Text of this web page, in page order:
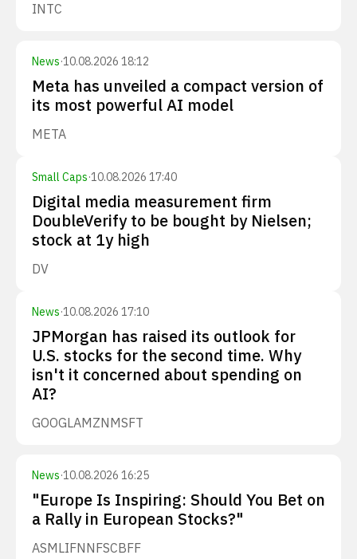
INTC
News·10.08.2026 18:12
Meta has unveiled a compact version of
its most powerful AI model
META
Small Caps·10.08.2026 17:40
Digital media measurement firm
DoubleVerify to be bought by Nielsen;
stock at 1y high
DV
News·10.08.2026 17:10
JPMorgan has raised its outlook for
U.S. stocks for the second time. Why
isn't it concerned about spending on
AI?
GOOGLAMZNMSFT
News·10.08.2026 16:25
"Europe Is Inspiring: Should You Bet on
a Rally in European Stocks?"
ASMLIFNNFSCBFF